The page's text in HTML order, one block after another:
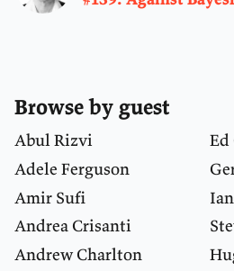
Browse by guest
Abul Rizvi
Adele Ferguson
Amir Sufi
Andrea Crisanti
Andrew Charlton
Ed